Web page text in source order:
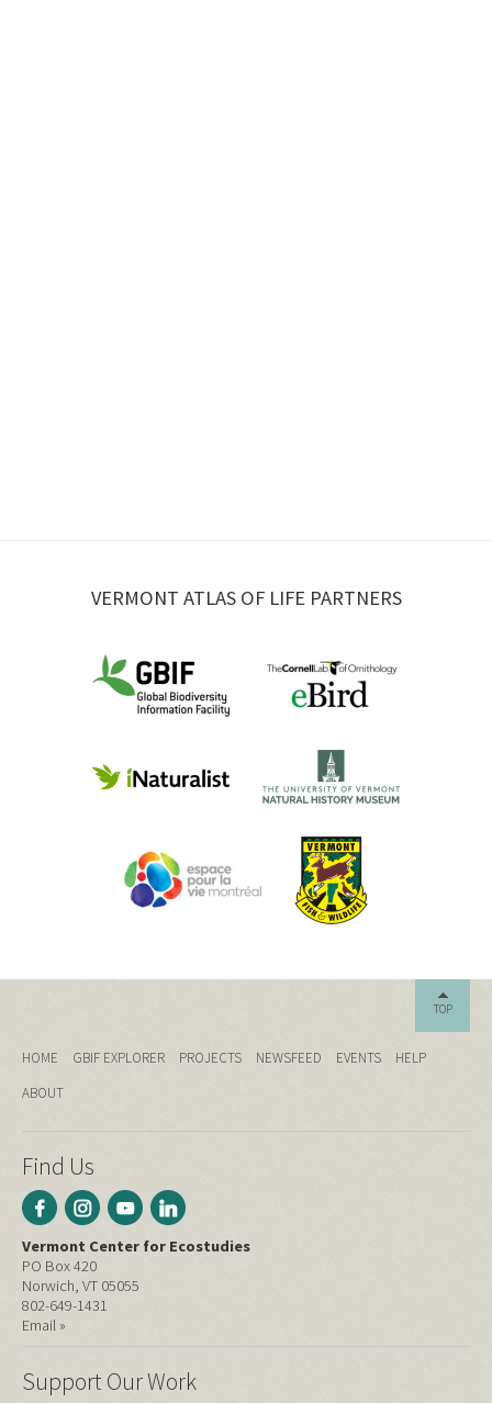
VERMONT ATLAS OF LIFE PARTNERS
TOP
HOME GBIF EXPLORER PROJECTS NEWSFEED EVENTS
HELP
ABOUT
Find Us
Vermont Center for Ecostudies
PO Box 420
Norwich, VT 05055
802-649-1431
Email »
Support Our Work